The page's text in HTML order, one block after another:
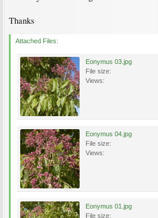
Thanks
Attached Files:
Eonymus 03.jpg
File size:
Views:
Eonymus 04.jpg
File size:
Views:
Eonymus 01.jpg
File size: